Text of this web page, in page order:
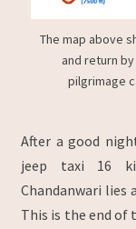
The map above
and return
pilgrimage
After a good
jeep taxi 16
Chandanwari lies
This is the end